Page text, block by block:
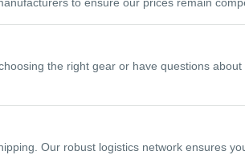
the right gear or have questions
Our robust logistics network ensures